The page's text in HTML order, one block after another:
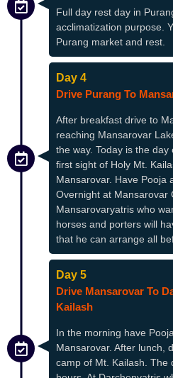
Full day rest day in
acclimatization purpose.
Purang market and rest.
Day 4
Drive Purang To
After breakfast drive to
reaching Mansarovar
the way. Today is the
first sight of Holy Mt.
Mansarovar. Have Pooja
Overnight at Mansarovar
Mansarovaryatris who
horses and porters will
that he can arrange all
Day 5
Drive Mansarovar To
Kailash
In the morning have
Mansarovar. After lunch,
camp of Mt. Kailash. The